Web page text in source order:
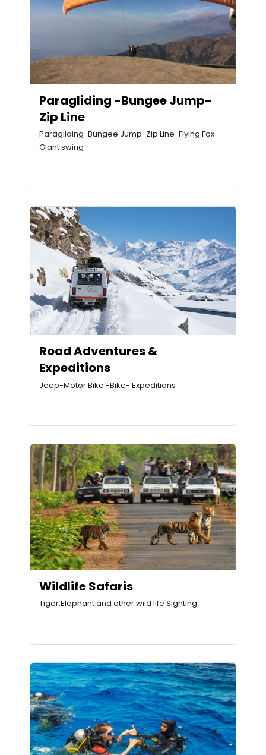
Paragliding -Bungee Jump-
Zip Line
Paragliding-Bungee Jump-Zip Line-Flying Fox-
Giant swing
Road Adventures &
Expeditions
Jeep-Motor Bike -Bike- Expeditions
Wildlife Safaris
Tiger,Elephant and other wild life Sighting